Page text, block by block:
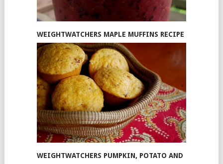
WEIGHTWATCHERS MAPLE MUFFINS RECIPE
WEIGHTWATCHERS PUMPKIN, POTATO AND